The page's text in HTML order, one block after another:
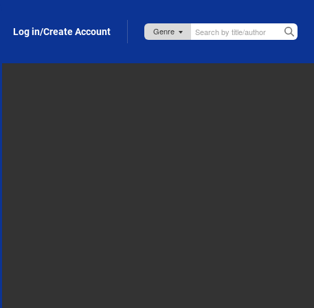
Log in/Create Account